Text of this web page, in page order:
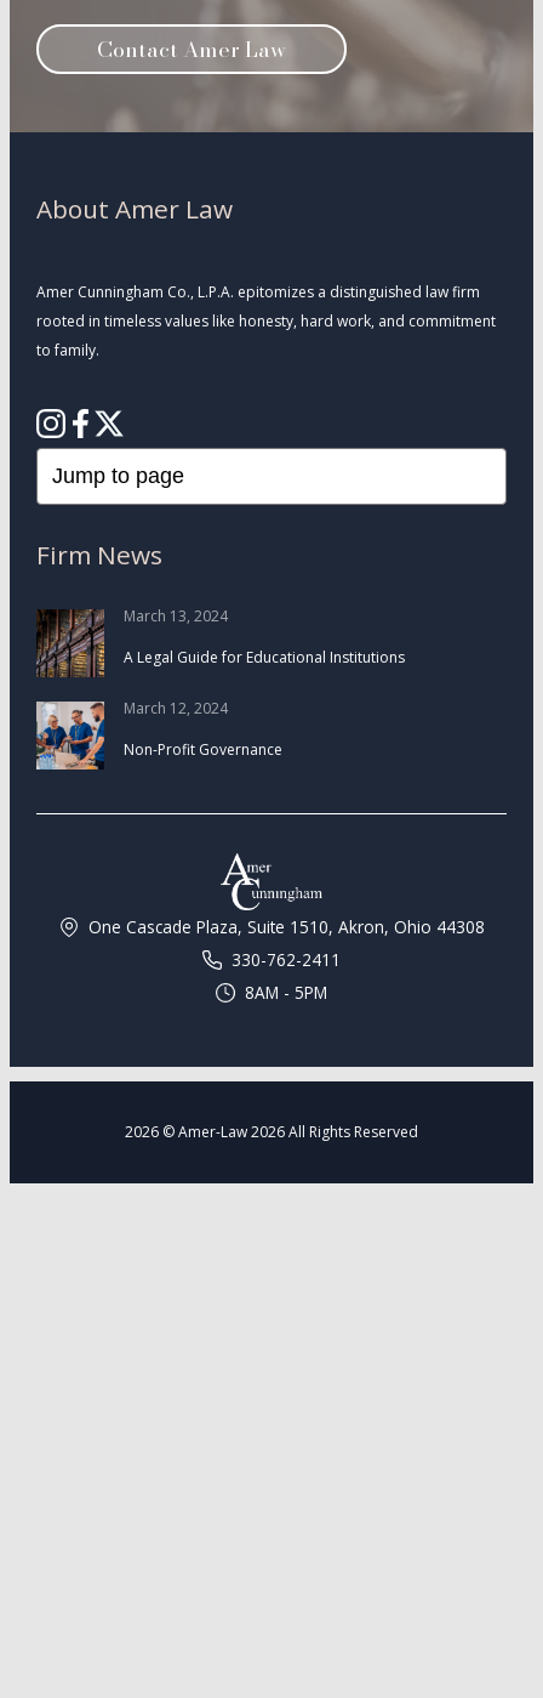
Contact Amer Law
One Cascade Plaza, Suite 1510, Akron, Ohio 44308
330-762-2411
8AM - 5PM
About Amer Law
Amer Cunningham Co., L.P.A. epitomizes a distinguished law firm
rooted in timeless values like honesty, hard work, and commitment
to family.
Firm News
March 13, 2024
A Legal Guide for Educational Institutions
March 12, 2024
Non-Profit Governance
2026 © Amer-Law 2026 All Rights Reserved